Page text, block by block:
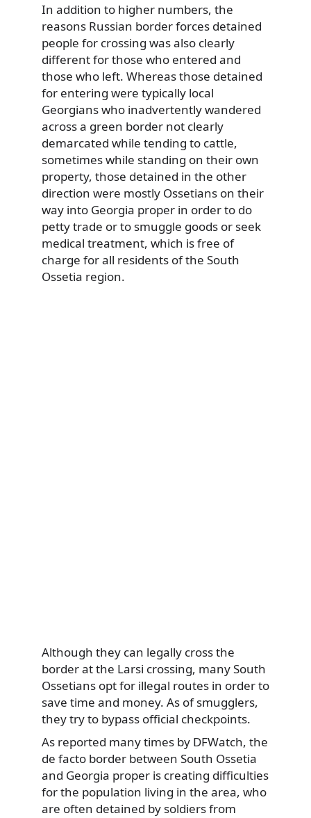
In addition to higher numbers, the
reasons Russian border forces detained
people for crossing was also clearly
different for those who entered and
those who left. Whereas those detained
for entering were typically local
Georgians who inadvertently wandered
across a green border not clearly
demarcated while tending to cattle,
sometimes while standing on their own
property, those detained in the other
direction were mostly Ossetians on their
way into Georgia proper in order to do
petty trade or to smuggle goods or seek
medical treatment, which is free of
charge for all residents of the South
Ossetia region.
Although they can legally cross the
border at the Larsi crossing, many South
Ossetians opt for illegal routes in order to
save time and money. As of smugglers,
they try to bypass official checkpoints.
As reported many times by DFWatch, the
de facto border between South Ossetia
and Georgia proper is creating difficulties
for the population living in the area, who
are often detained by soldiers from